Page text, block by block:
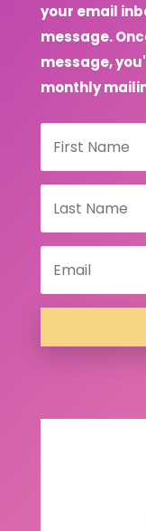
your email
message.
message,
monthly